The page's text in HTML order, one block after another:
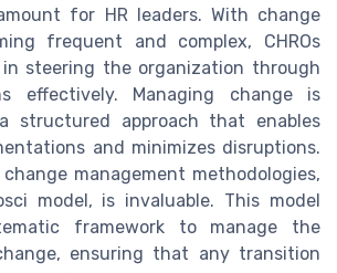
for HR leaders. With change
frequent and complex, CHROs
steering the organization through
effectively. Managing change is
structured approach that enables
and minimizes disruptions.
management methodologies,
model, is invaluable. This model
framework to manage the
ensuring that any transition